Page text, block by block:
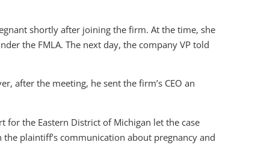
shortly after joining the firm. At the time, she
the FMLA. The next day, the company VP told
after the meeting, he sent the firm’s CEO an
for the Eastern District of Michigan let the case
plaintiff’s communication about pregnancy and